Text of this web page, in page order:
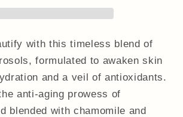
with this timeless blend of
formulated to awaken skin
and a veil of antioxidants.
anti-aging prowess of
blended with chamomile and